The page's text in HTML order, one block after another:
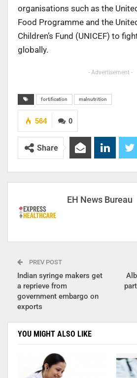
organisations such as the
Food Programme and the
Children’s Fund (UNICEF) to
globally.
- Advertisement -
fortification malnutrition
0
564
Share
EH News Bureau
PREV POST
Indian syringe makers get
a reprieve from
government embargo on
exports
YOU MIGHT ALSO LIKE